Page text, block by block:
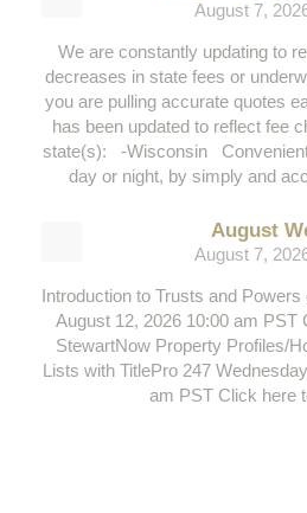
August 7,
We are constantly updating to
decreases in state fees or
you are pulling accurate quotes
has been updated to reflect fee
state(s): -Wisconsin
day or night, by simply and
August
August 7,
Introduction to Trusts and
August 12, 2026 10:00 am PST
StewartNow Property Profiles/
Lists with TitlePro 247
am PST Click here